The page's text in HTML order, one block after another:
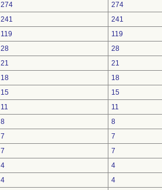
274
274
241
241
119
119
28
28
21
21
18
18
15
15
11
11
8
8
7
7
7
7
4
4
4
4